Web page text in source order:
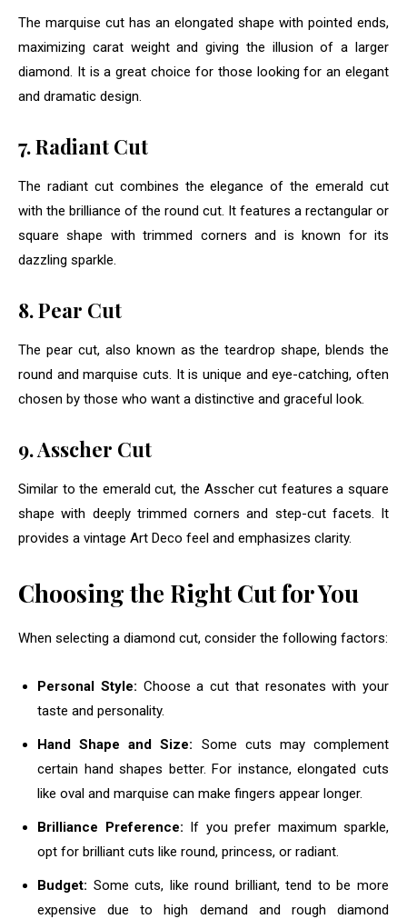
The marquise cut has an elongated shape with pointed ends,
maximizing carat weight and giving the illusion of a larger
diamond. It is a great choice for those looking for an elegant
and dramatic design.
7. Radiant Cut
The radiant cut combines the elegance of the emerald cut
with the brilliance of the round cut. It features a rectangular or
square shape with trimmed corners and is known for its
dazzling sparkle.
8. Pear Cut
The pear cut, also known as the teardrop shape, blends the
round and marquise cuts. It is unique and eye-catching, often
chosen by those who want a distinctive and graceful look.
9. Asscher Cut
Similar to the emerald cut, the Asscher cut features a square
shape with deeply trimmed corners and step-cut facets. It
provides a vintage Art Deco feel and emphasizes clarity.
Choosing the Right Cut for You
When selecting a diamond cut, consider the following factors:
Personal Style: Choose a cut that resonates with your
taste and personality.
Hand Shape and Size: Some cuts may complement
certain hand shapes better. For instance, elongated cuts
like oval and marquise can make fingers appear longer.
Brilliance Preference: If you prefer maximum sparkle,
opt for brilliant cuts like round, princess, or radiant.
Budget: Some cuts, like round brilliant, tend to be more
expensive due to high demand and rough diamond